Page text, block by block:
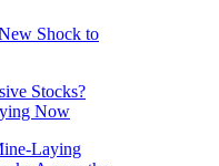
Shock to
Stocks?
Now
Laying